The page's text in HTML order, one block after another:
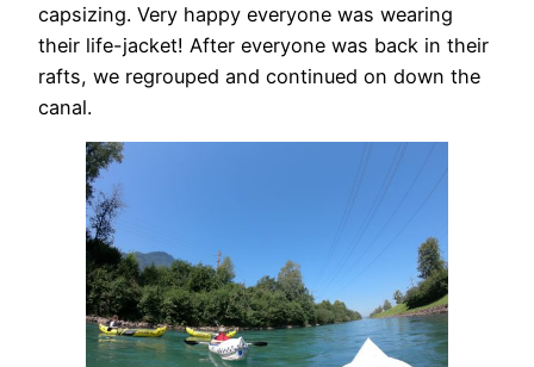
capsizing. Very happy everyone was wearing
their life-jacket! After everyone was back in their
rafts, we regrouped and continued on down the
canal.